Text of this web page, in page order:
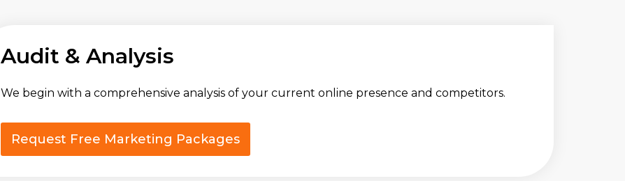
Audit & Analysis
We begin with a comprehensive analysis of your current online presence and competitors.
Request Free Marketing Packages